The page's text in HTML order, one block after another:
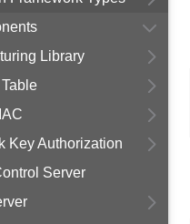
Library
Key Authorization
Server